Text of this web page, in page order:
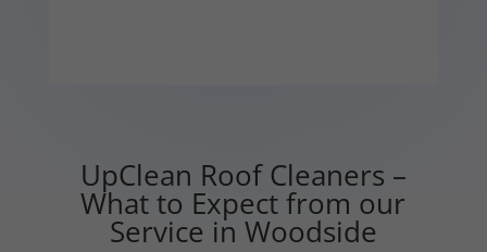
UpClean Roof Cleaners –
What to Expect from our
Service in Woodside